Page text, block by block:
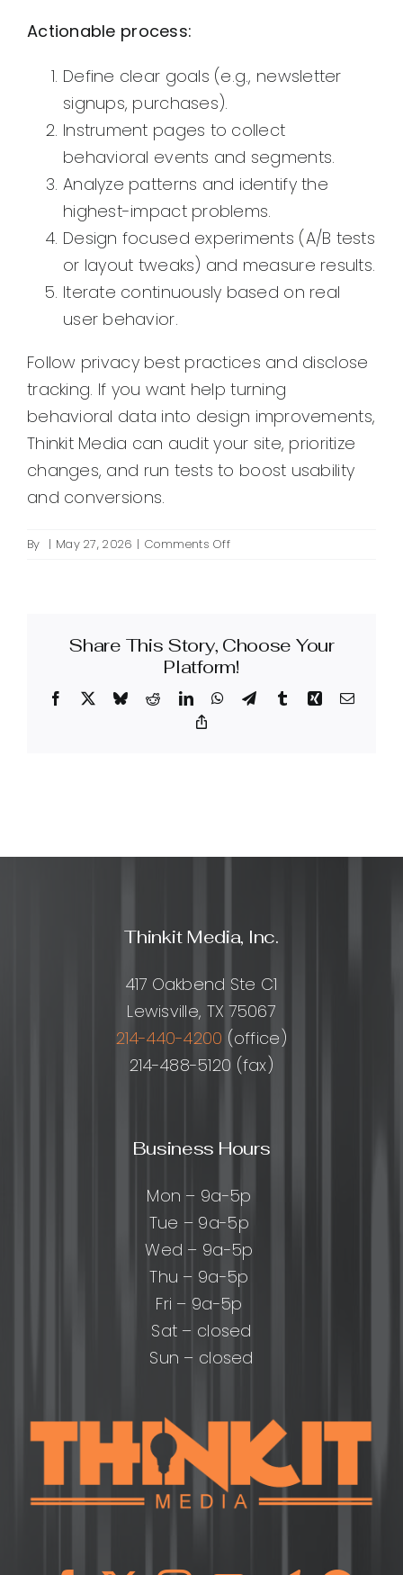
Actionable process:
Define clear goals (e.g., newsletter
signups, purchases).
Instrument pages to collect
behavioral events and segments.
Analyze patterns and identify the
highest-impact problems.
Design focused experiments (A/B tests
or layout tweaks) and measure results.
Iterate continuously based on real
user behavior.
Follow privacy best practices and disclose
tracking. If you want help turning
behavioral data into design improvements,
Thinkit Media can audit your site, prioritize
changes, and run tests to boost usability
and conversions.
By | May 27, 2026 | Comments Offon
and
how
Share This Story, Choose Your
Platform!
Facebook BlueskyRedditLinkedInWhatsApp
TelegramTumblrXingEmail
Thinkit Media, Inc.
417 Oakbend Ste C1
Lewisville, TX 75067
214-440-4200 (office)
214-488-5120 (fax)
Business Hours
Mon – 9a-5p
Tue – 9a-5p
Wed – 9a-5p
Thu – 9a-5p
Fri – 9a-5p
Sat – closed
Sun – closed